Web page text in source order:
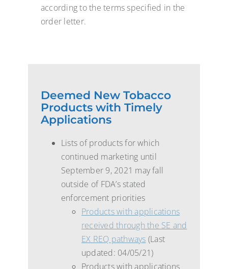
according to the terms specified in the
order letter.
Deemed New Tobacco
Products with Timely
Applications
Lists of products for which
continued marketing until
September 9, 2021 may fall
outside of FDA’s stated
enforcement priorities
Products with applications
received through the SE and
EX REQ pathways (Last
updated: 04/05/21)
Products with applications